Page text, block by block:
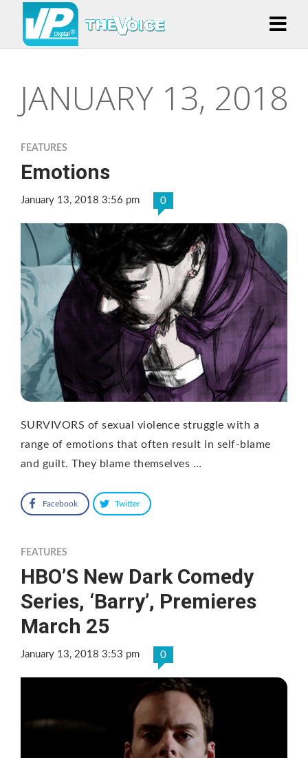
JANUARY 13, 2018
FEATURES
Emotions
January 13, 2018 3:56 pm 0
SURVIVORS of sexual violence struggle with a
range of emotions that often result in self-blame
and guilt. They blame themselves …
Facebook Twitter
FEATURES
HBO’S New Dark Comedy
Series, ‘Barry’, Premieres
March 25
January 13, 2018 3:53 pm 0